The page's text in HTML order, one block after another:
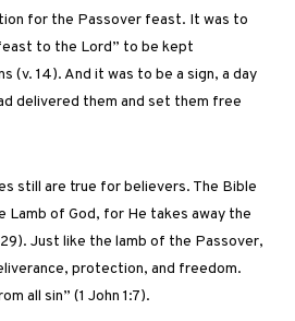
for the Passover feast. It was to
to the Lord” to be kept
(v. 14). And it was to be a sign, a day
delivered them and set them free
still are true for believers. The Bible
Lamb of God, for He takes away the
Just like the lamb of the Passover,
protection, and freedom.
all sin” (1 John 1:7).